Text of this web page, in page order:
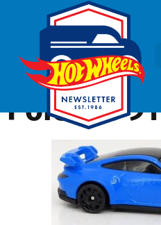
Porsche